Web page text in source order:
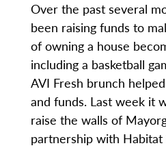
Over the past several
been raising funds to
of owning a house
including a basketball
AVI Fresh brunch
and funds. Last week it
raise the walls of
partnership with